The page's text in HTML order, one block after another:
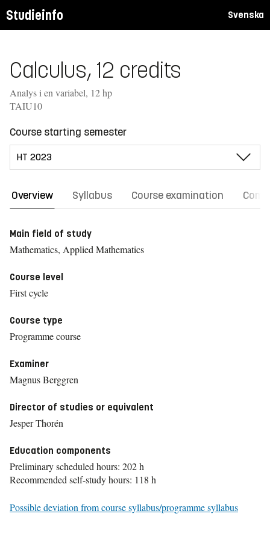
Studieinfo Svenska
Calculus, 12 credits
Analys i en variabel, 12 hp
TAIU10
Course starting semester
Overview Syllabus Course examination
Main field of study
Mathematics, Applied Mathematics
Course level
First cycle
Course type
Programme course
Examiner
Magnus Berggren
Director of studies or equivalent
Jesper Thorén
Education components
Preliminary scheduled hours: 202 h
Recommended self-study hours: 118 h
Possible deviation from course syllabus/programme syllabus